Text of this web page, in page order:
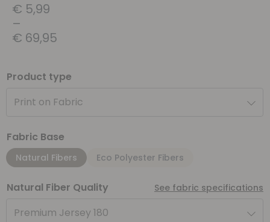
€ 5,99
–
€ 69,95
Product type
Print on Fabric
Fabric Base
Natural Fibers Eco Polyester Fibers
Natural Fiber Quality See fabric specifications
Premium Jersey 180